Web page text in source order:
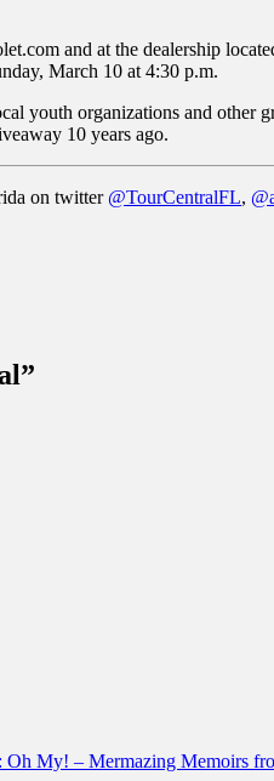
and at the dealership
March 10 at 4:30 p.m.
youth organizations and other
10 years ago.
on twitter @TourCentralFL,
My! – Mermazing Memoirs